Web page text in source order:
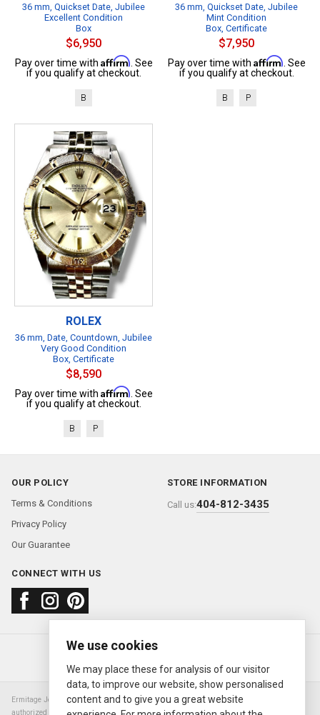
36 mm, Quickset Date, Jubilee
Excellent Condition
Box
$6,950
Pay over time with Affirm . See
if you qualify at checkout.
B
36 mm, Quickset Date, Jubilee
Mint Condition
Box, Certificate
$7,950
Pay over time with Affirm . See
if you qualify at checkout.
B P
ROLEX
36 mm, Date, Countdown, Jubilee
Very Good Condition
Box, Certificate
$8,590
Pay over time with Affirm . See
if you qualify at checkout.
B P
OUR POLICY
Terms & Conditions
Privacy Policy
Our Guarantee
STORE INFORMATION
Call us:404-812-3435
CONNECT WITH US
About usFAQContact us
© 2000—2026 Ermitage Jewelers
Ermitage Jewelers is a retailer of pre-owned luxury Swiss watches. We are not an
authorized Rolex SA dealer nor are we an authorized retailer of any other watch or
We use cookies
We may place these for analysis of our visitor
data, to improve our website, show personalised
content and to give you a great website